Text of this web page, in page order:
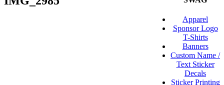
Apparel
Sponsor Logo
T-Shirts
Banners
Custom Name /
Text Sticker
Decals
Sticker Printing